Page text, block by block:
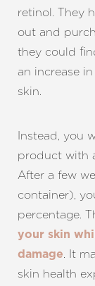
retinol. They
out and
they could
an increase
skin.
Instead, you
product with
After a few
container),
percentage.
your skin
damage. It
skin health